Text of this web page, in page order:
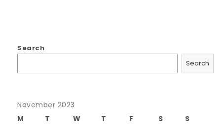
Search
Search
November 2023
M
T W T F S
S